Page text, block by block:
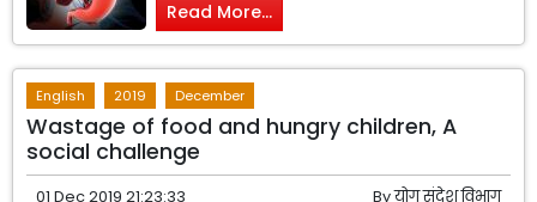
Read More...
English 2019 December
Wastage of food and hungry children, A
social challenge
01 Dec 2019 21:23:33 Byयोग संदेश विभाग